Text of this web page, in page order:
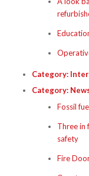
Category:
Category:
Fossil
Three in
safety
Fire